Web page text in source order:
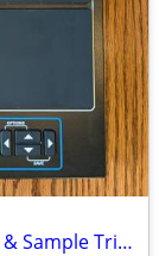
Alesis SamplePad Pro 8-Pad Percussion & Sample Triggering Instrument – Excelle